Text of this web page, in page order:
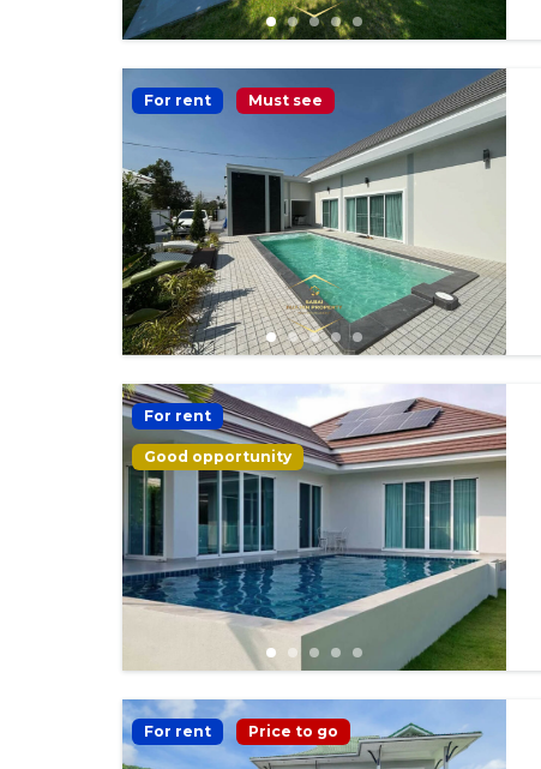
For rent Must see
For rent
Good opportunity
For rent Price to go